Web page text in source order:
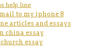
help line
to my iphone 8
articles and essays
china essay
essay